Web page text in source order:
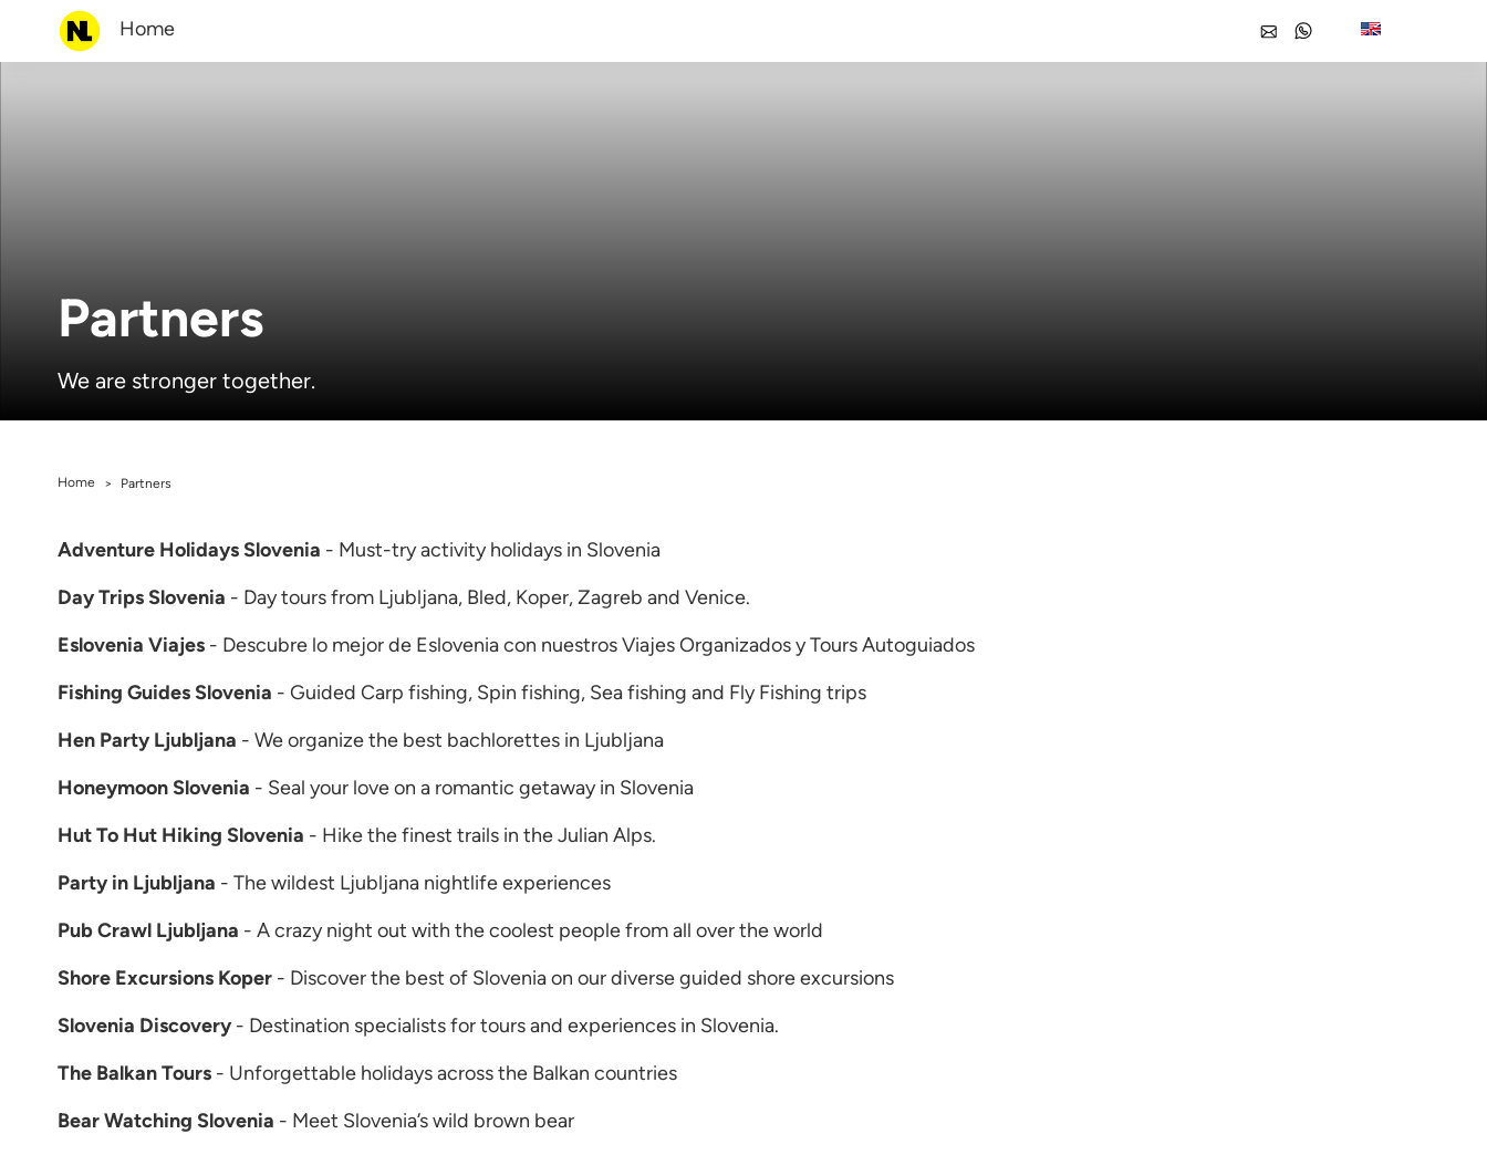
Home
Partners
We are stronger together.
Home > Partners
Adventure Holidays Slovenia - Must-try activity holidays in Slovenia
Day Trips Slovenia - Day tours from Ljubljana, Bled, Koper, Zagreb and Venice.
Eslovenia Viajes - Descubre lo mejor de Eslovenia con nuestros Viajes Organizados y Tours Autoguiados
Fishing Guides Slovenia - Guided Carp fishing, Spin fishing, Sea fishing and Fly Fishing trips
Hen Party Ljubljana - We organize the best bachlorettes in Ljubljana
Honeymoon Slovenia - Seal your love on a romantic getaway in Slovenia
Hut To Hut Hiking Slovenia - Hike the finest trails in the Julian Alps.
Party in Ljubljana - The wildest Ljubljana nightlife experiences
Pub Crawl Ljubljana - A crazy night out with the coolest people from all over the world
Shore Excursions Koper - Discover the best of Slovenia on our diverse guided shore excursions
Slovenia Discovery - Destination specialists for tours and experiences in Slovenia.
The Balkan Tours - Unforgettable holidays across the Balkan countries
Bear Watching Slovenia - Meet Slovenia’s wild brown bear